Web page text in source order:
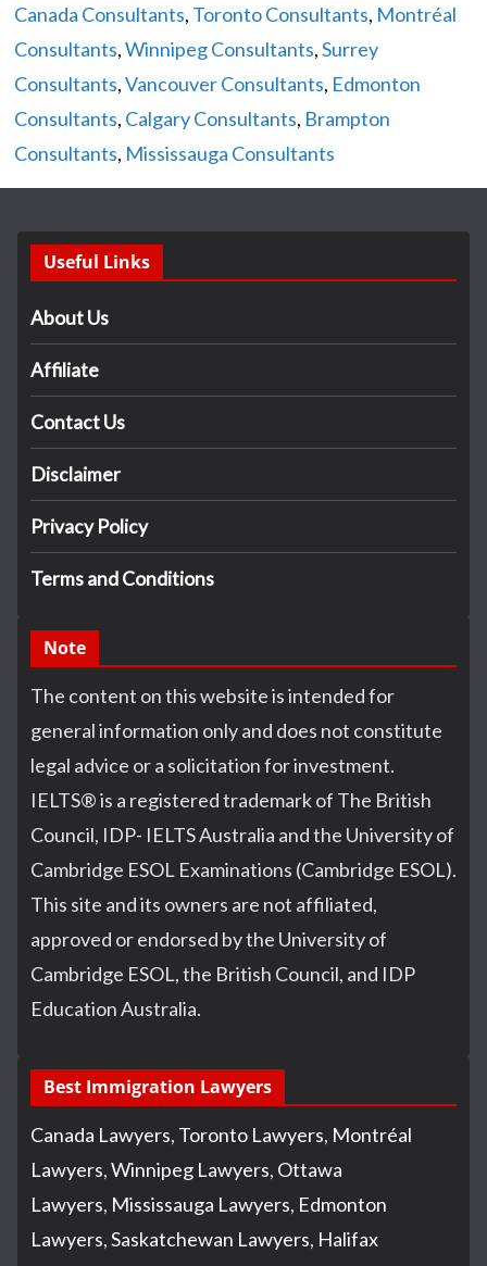
Canada Consultants, Toronto Consultants, Montréal
Consultants,Winnipeg Consultants,Surrey
Consultants,Vancouver Consultants, Edmonton
Consultants, Calgary Consultants, Brampton
Consultants, Mississauga Consultants
Useful Links
About Us
Affiliate
Contact Us
Disclaimer
Privacy Policy
Terms and Conditions
Note
The content on this website is intended for
general information only and does not constitute
legal advice or a solicitation for investment.
IELTS®is a registered trademark of The British
Council, IDP- IELTS Australia and the University of
Cambridge ESOL Examinations (Cambridge ESOL).
This site and its owners are not affiliated,
approved or endorsed by the University of
Cambridge ESOL, the British Council, and IDP
Education Australia.
Best Immigration Lawyers
Canada Lawyers, Toronto Lawyers, Montréal
Lawyers,Winnipeg Lawyers, Ottawa
Lawyers, Mississauga Lawyers, Edmonton
Lawyers,Saskatchewan Lawyers, Halifax